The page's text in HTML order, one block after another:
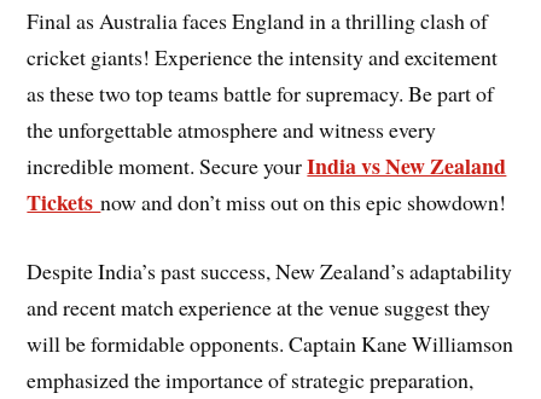
Final as Australia faces England in a thrilling clash of
cricket giants! Experience the intensity and excitement
as these two top teams battle for supremacy. Be part of
the unforgettable atmosphere and witness every
incredible moment. Secure yourIndia vs New Zealand
Ticketsnow and don’t miss out on this epic showdown!
Despite India’s past success, New Zealand’s adaptability
and recent match experience at the venue suggest they
will be formidable opponents. Captain Kane Williamson
emphasized the importance of strategic preparation,